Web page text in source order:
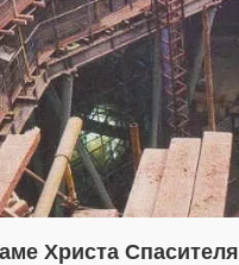
Христа Спасителя
19,394 722